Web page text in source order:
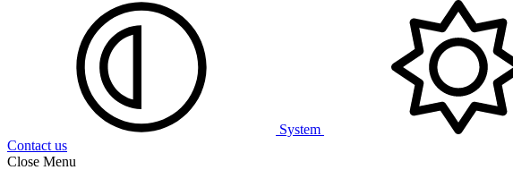
System
Contact us
Close Menu